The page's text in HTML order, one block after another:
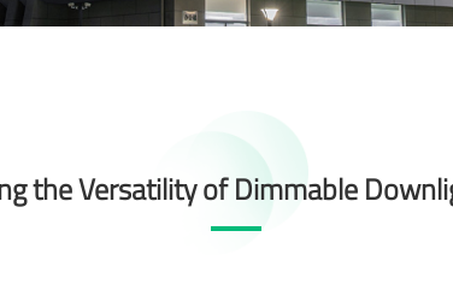
the Versatility of Dimmable